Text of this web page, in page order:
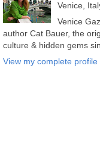
Venice,
Venice
author Cat Bauer, the
culture & hidden gems
View my complete profile